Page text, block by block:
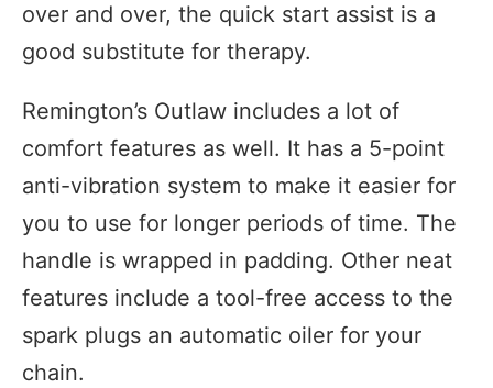
over and over, the quick start assist is a
good substitute for therapy.
Remington’s Outlaw includes a lot of
comfort features as well. It has a 5-point
anti-vibration system to make it easier for
you to use for longer periods of time. The
handle is wrapped in padding. Other neat
features include a tool-free access to the
spark plugs an automatic oiler for your
chain.